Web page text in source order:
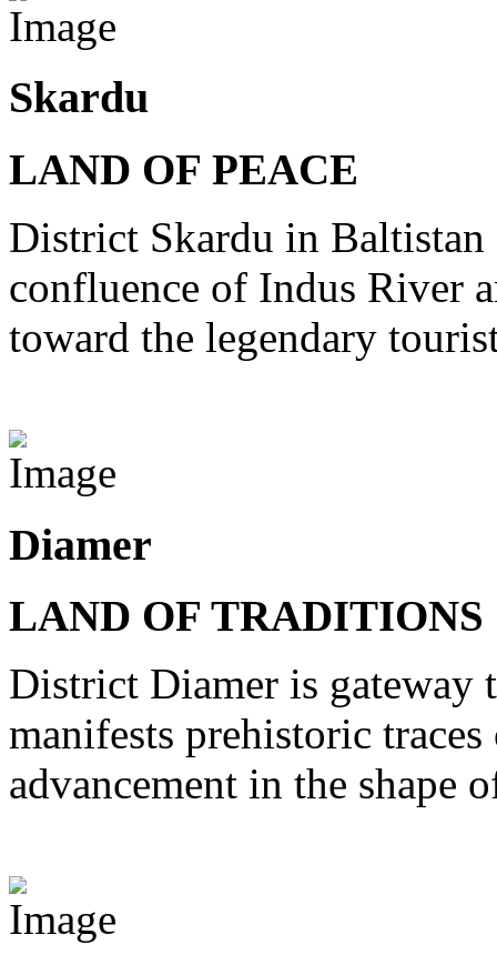
Skardu
LAND OF PEACE
District Skardu in
confluence of Indus River
toward the legendary
Diamer
LAND OF TRADITIONS
District Diamer is gateway
manifests prehistoric
advancement in the shape